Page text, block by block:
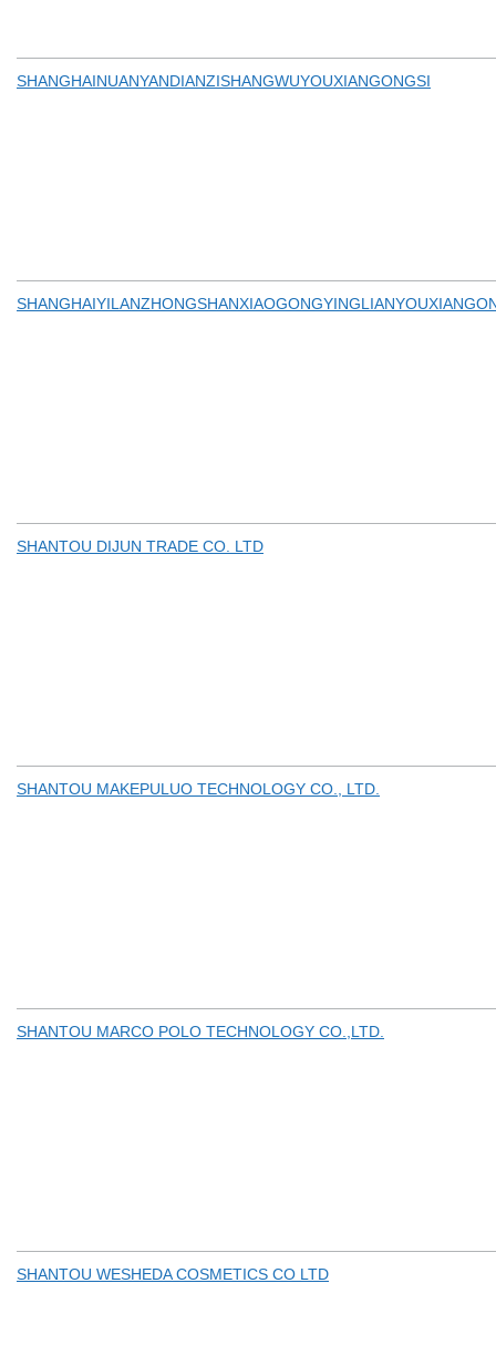
SHANGHAINUANYANDIANZISHANGWUYOUXIANGONGSI
SHANTOU DIJUN TRADE CO. LTD
SHANTOU MAKEPULUO TECHNOLOGY CO., LTD.
SHANTOU MARCO POLO TECHNOLOGY CO.,LTD.
SHANTOU WESHEDA COSMETICS CO LTD